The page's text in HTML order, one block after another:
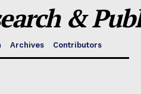
&
Archives Contributors